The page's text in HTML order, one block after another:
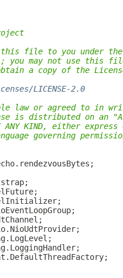
file to you under the
may not use this
a copy of the
LICENSE-2.0
law or agreed to in
is distributed on an "AS
OF ANY KIND, either
governing